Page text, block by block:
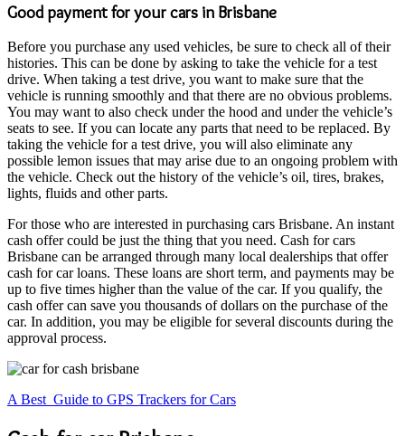
Good payment for your cars in Brisbane
Before you purchase any used vehicles, be sure to check all of their
histories. This can be done by asking to take the vehicle for a test
drive. When taking a test drive, you want to make sure that the
vehicle is running smoothly and that there are no obvious problems.
You may want to also check under the hood and under the vehicle’s
seats to see. If you can locate any parts that need to be replaced. By
taking the vehicle for a test drive, you will also eliminate any
possible lemon issues that may arise due to an ongoing problem with
the vehicle. Check out the history of the vehicle’s oil, tires, brakes,
lights, fluids and other parts.
For those who are interested in purchasing cars Brisbane. An instant
cash offer could be just the thing that you need. Cash for cars
Brisbane can be arranged through many local dealerships that offer
cash for car loans. These loans are short term, and payments may be
up to five times higher than the value of the car. If you qualify, the
cash offer can save you thousands of dollars on the purchase of the
car. In addition, you may be eligible for several discounts during the
approval process.
A Best Guide to GPS Trackers for Cars